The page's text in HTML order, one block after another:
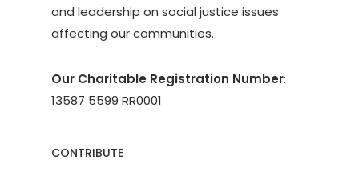
and leadership on social justice issues
affecting our communities.
Our Charitable Registration Number:
13587 5599 RR0001
CONTRIBUTE